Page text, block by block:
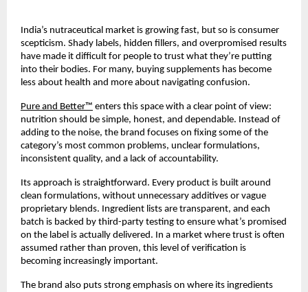
India’s nutraceutical market is growing fast, but so is consumer
scepticism. Shady labels, hidden fillers, and overpromised results
have made it difficult for people to trust what they’re putting
into their bodies. For many, buying supplements has become
less about health and more about navigating confusion.
Pure and Better™ enters this space with a clear point of view:
nutrition should be simple, honest, and dependable. Instead of
adding to the noise, the brand focuses on fixing some of the
category’s most common problems, unclear formulations,
inconsistent quality, and a lack of accountability.
Its approach is straightforward. Every product is built around
clean formulations, without unnecessary additives or vague
proprietary blends. Ingredient lists are transparent, and each
batch is backed by third-party testing to ensure what’s promised
on the label is actually delivered. In a market where trust is often
assumed rather than proven, this level of verification is
becoming increasingly important.
The brand also puts strong emphasis on where its ingredients